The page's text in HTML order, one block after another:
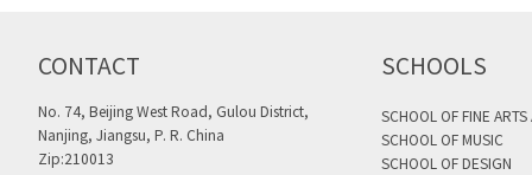
CONTACT
No. 74, Beijing West Road, Gulou District,
Nanjing, Jiangsu, P. R. China
Zip:210013
SCHOOLS
SCHOOL OF FINE
SCHOOL OF MUSIC
SCHOOL OF DESIGN